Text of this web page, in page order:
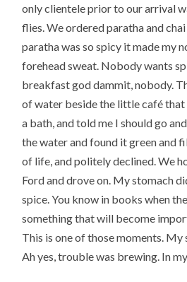
only clientele prior to our arrival
flies. We ordered paratha and
paratha was so spicy it made my
forehead sweat. Nobody wants
breakfast god dammit, nobody.
of water beside the little café that
a bath, and told me I should go
the water and found it green and
of life, and politely declined. We
Ford and drove on. My stomach
spice. You know in books when
something that will become
This is one of those moments. My
Ah yes, trouble was brewing. In